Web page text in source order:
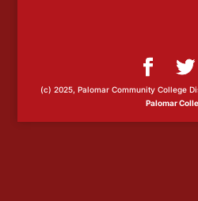
(c) 2025, Palomar Community College
Palomar